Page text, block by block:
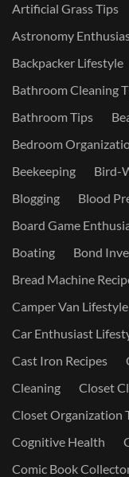
Artificial Grass Tips
Astronomy
Backpacker Lifestyle
Bathroom Cleaning
Bathroom Tips
Bedroom
Beekeeping
Bird-
Blogging
Blood
Board Game
Boating
Bond
Bread Machine
Camper Van Lifestyle
Car Enthusiast
Cast Iron Recipes
Cleaning
Closet
Closet Organization
Cognitive Health
Comic Book